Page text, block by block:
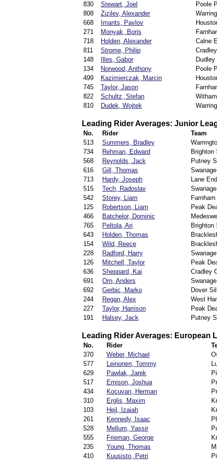
830
Stewart, Joel
Poole
808
Zizilev, Alexander
668
Imants, Pavlov
271
Monyak, Boris
718
Holden, Alexander
Calne
811
Strome, Philip
148
Illes, Gabor
134
Norwood, Anthony
Poole
499
Kazimierczak, Marcin
745
Taylor, Jason
822
Schultz, Stefan
810
Dudek, Wojtek
Leading Rider Averages: Junior
No. Rider
Team
513
Summers, Bradley
734
Rehman, Edward
Brighton
568
Reynolds, Jack
Putney
616
Gill, Thomas
713
Hardy, Joseph
Lane
515
Tech, Radoslav
542
Storey, Liam
125
Robertson, Liam
Peak
466
Batchelor, Dominic
765
Peltola, Ari
Brighton
643
Holden, Thomas
154
Wild, Reece
228
Radford, Harry
126
Mitchell, Taylor
Peak
636
Sheppard, Kai
Cradley
691
Orn, Anders
692
Gerbic, Marko
Dover
244
Regan, Alex
West
227
Taylor, Harrison
Peak
191
Halsey, Jack Putney
Leading Rider Averages: European
No. Rider
370
Weber, Michael
577
Leinonen, Tommy
629
Pawlak, Jarek
517
Emison, Joshua
434
Kocuvan, Herman
310
Erglis, Maxim
103
Hejl, Izaiah
261
Kennedy, Isaac
528
Mellum, Yassir
555
Frieman, George
235
Young, Thomas
410
Kuusisto, Petri